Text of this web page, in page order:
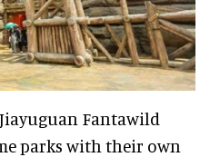
Fantawild
parks with their own